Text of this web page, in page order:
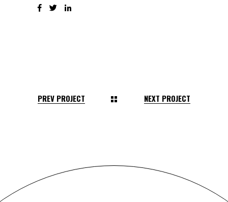
PREV PROJECT NEXT PROJECT